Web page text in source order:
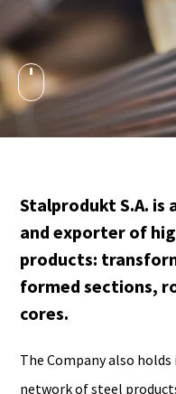
Stalprodukt S.A.
and exporter of
products:
formed sections,
cores.
The Company also
network of steel